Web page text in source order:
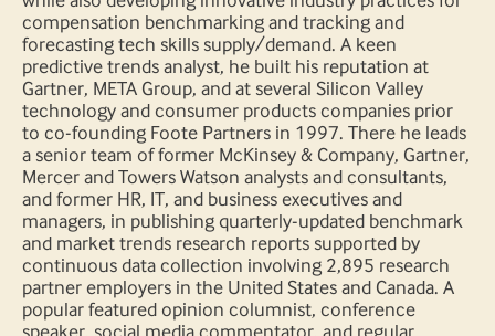
compensation benchmarking and tracking and
forecasting tech skills supply/demand. A keen
predictive trends analyst, he built his reputation at
Gartner, META Group, and at several Silicon Valley
technology and consumer products companies prior
to co-founding Foote Partners in 1997. There he leads
a senior team of former McKinsey & Company, Gartner,
Mercer and Towers Watson analysts and consultants,
and former HR, IT, and business executives and
managers, in publishing quarterly-updated benchmark
and market trends research reports supported by
continuous data collection involving 2,895 research
partner employers in the United States and Canada. A
popular featured opinion columnist, conference